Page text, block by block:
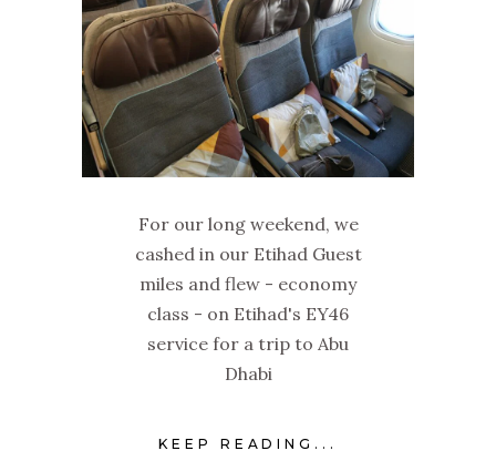
For our long weekend, we
cashed in our Etihad Guest
miles and flew - economy
class - on Etihad's EY46
service for a trip to Abu
Dhabi
KEEP READING...